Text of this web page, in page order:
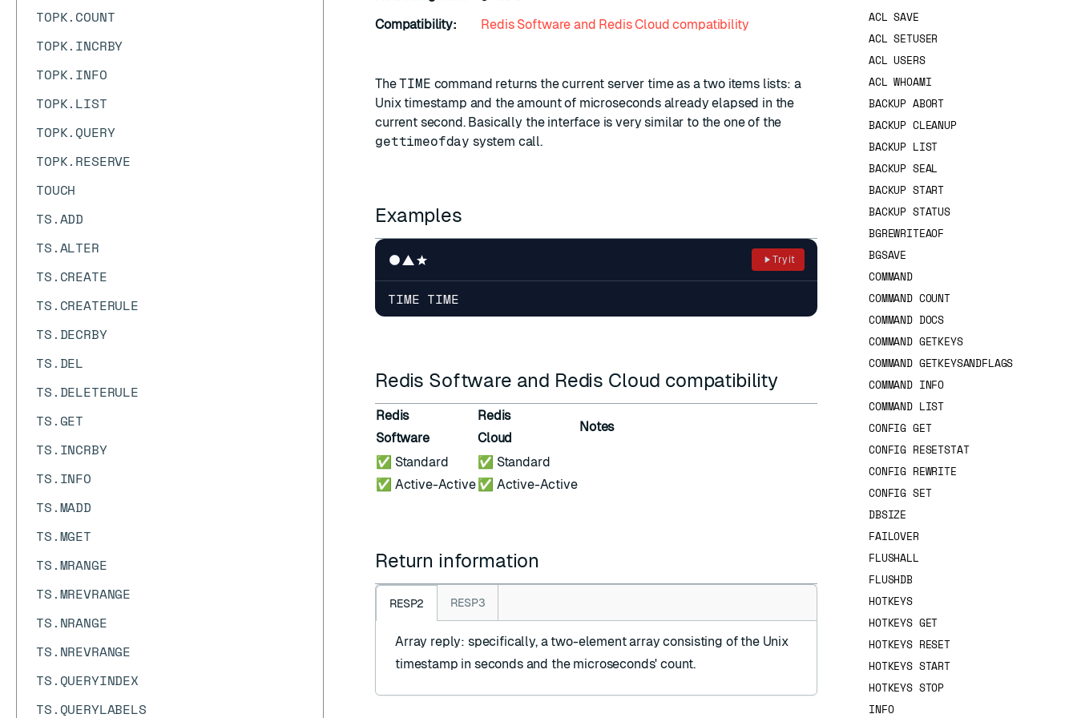
TOPK.COUNT
TOPK.INCRBY
TOPK.INFO
TOPK.LIST
TOPK.QUERY
TOPK.RESERVE
TOUCH
TS.ADD
TS.ALTER
TS.CREATE
TS.CREATERULE
TS.DECRBY
TS.DEL
TS.DELETERULE
TS.GET
TS.INCRBY
TS.INFO
TS.MADD
TS.MGET
TS.MRANGE
TS.MREVRANGE
TS.NRANGE
TS.NREVRANGE
TS.QUERYINDEX
TS.QUERYLABELS
Compatibility:
Redis Software and Redis Cloud compatibility
TheTIME command returns the current server time as a two items lists: a
Unix timestamp and the amount of microseconds already elapsed in the
current second. Basically the interface is very similar to the one of the
gettimeofday system call.
Examples
Try it
TIME TIME
Redis Software and Redis Cloud compatibility
Redis
Software
Redis
Cloud
Notes
✅ Standard
✅ Active-Active
✅ Standard
✅ Active-Active
Return information
RESP2 RESP3
Array reply: specifically, a two-element array consisting of the Unix
timestamp in seconds and the microseconds' count.
ACL SAVE
ACL SETUSER
ACL USERS
ACL WHOAMI
BACKUP ABORT
BACKUP CLEANUP
BACKUP LIST
BACKUP SEAL
BACKUP START
BACKUP STATUS
BGREWRITEAOF
BGSAVE
COMMAND
COMMAND COUNT
COMMAND DOCS
COMMAND GETKEYS
COMMAND GETKEYSANDFLAGS
COMMAND INFO
COMMAND LIST
CONFIG GET
CONFIG RESETSTAT
CONFIG REWRITE
CONFIG SET
DBSIZE
FAILOVER
FLUSHALL
FLUSHDB
HOTKEYS
HOTKEYS GET
HOTKEYS RESET
HOTKEYS START
HOTKEYS STOP
INFO